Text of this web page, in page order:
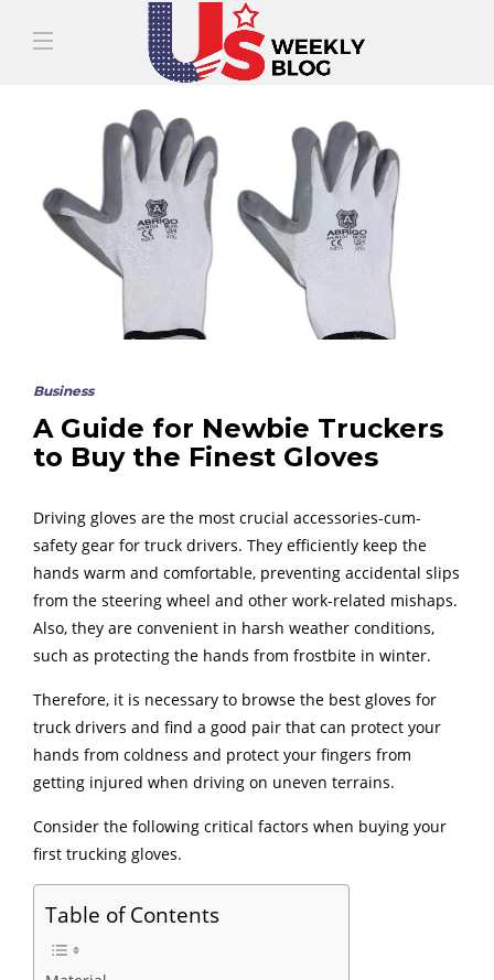
Business
A Guide for Newbie Truckers
to Buy the Finest Gloves
Driving gloves are the most crucial accessories-cum-
safety gear for truck drivers. They efficiently keep the
hands warm and comfortable, preventing accidental slips
from the steering wheel and other work-related mishaps.
Also, they are convenient in harsh weather conditions,
such as protecting the hands from frostbite in winter.
Therefore, it is necessary to browse the best gloves for
truck drivers and find a good pair that can protect your
hands from coldness and protect your fingers from
getting injured when driving on uneven terrains.
Consider the following critical factors when buying your
first trucking gloves.
Table of Contents